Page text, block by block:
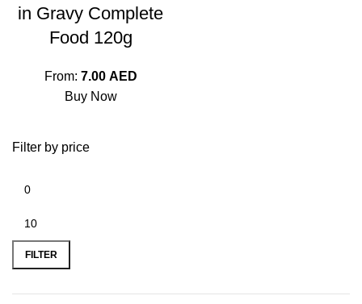
Filter by price
FILTER
in Gravy Complete
Food 120g
From: 7.00 AED
Buy Now